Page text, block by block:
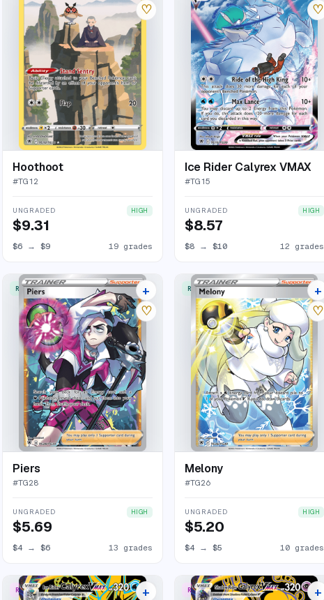
♡
Hoothoot
#TG12
UNGRADED HIGH
$9.31
$6 →$9 19 grades
♡
Ice Rider Calyrex VMAX
#TG15
UNGRADED HIGH
$8.57
$8→ $10 12 grades
RARE ULTRA 17 listings
+
♡
Piers
#TG28
UNGRADED HIGH
$5.69
$4 →$6 13 grades
RARE ULTRA 13 listings
+
♡
Melony
#TG26
UNGRADED HIGH
$5.20
$4→ $5 10 grades
RARE SECRET 18 listings
+ RARE SECRET 13 listings
+